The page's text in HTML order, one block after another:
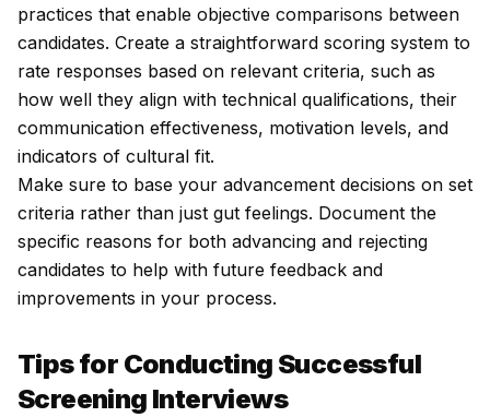
practices that enable objective comparisons between
candidates. Create a straightforward scoring system to
rate responses based on relevant criteria, such as
how well they align with technical qualifications, their
communication effectiveness, motivation levels, and
indicators of cultural fit.
Make sure to base your advancement decisions on set
criteria rather than just gut feelings. Document the
specific reasons for both advancing and rejecting
candidates to help with future feedback and
improvements in your process.
Tips for Conducting Successful
Screening Interviews